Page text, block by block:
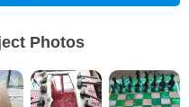
Photos